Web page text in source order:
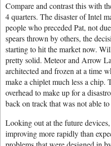
Compare and contrast this with
4 quarters. The disaster of Intel
people who preceded Pat, not
spears thrown by others, the
starting to hit the market now.
pretty solid. Meteor and Arrow
architected and frozen at a time
make a chiplet much less a chip.
overhead to make up for a
back on track that was not able
Looking out at the future
improving more rapidly than